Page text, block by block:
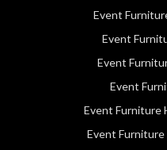
Event
Event
Event
Event
Event Furniture
Event Furniture